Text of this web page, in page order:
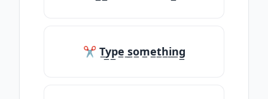
✂ T̲y̲p̲e̲ ̲s̲o̲m̲e̲t̲h̲i̲n̲g̲